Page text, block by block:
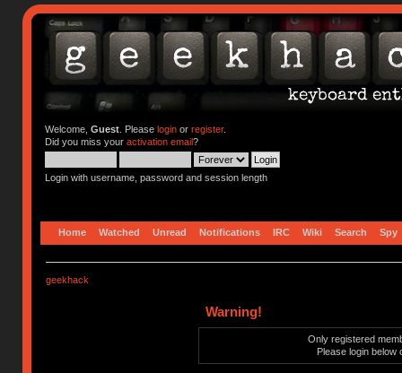
Welcome, Guest. Please loginor register.
Did you miss your activation email?
Login with username, password and session length
Home Watched Unread Notifications IRC Wiki Search Spy
geekhack
Warning!
Only registered
Please login below